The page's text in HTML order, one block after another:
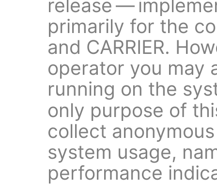
release —
primarily for the
and CARRIER.
operator you may
running on the
only purpose of
collect
system usage,
performance